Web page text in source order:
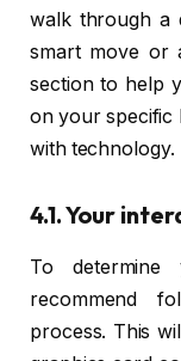
walk through a
smart move or
section to help
on your specific
with technology.
4.1. Your
To
recommend
process. This